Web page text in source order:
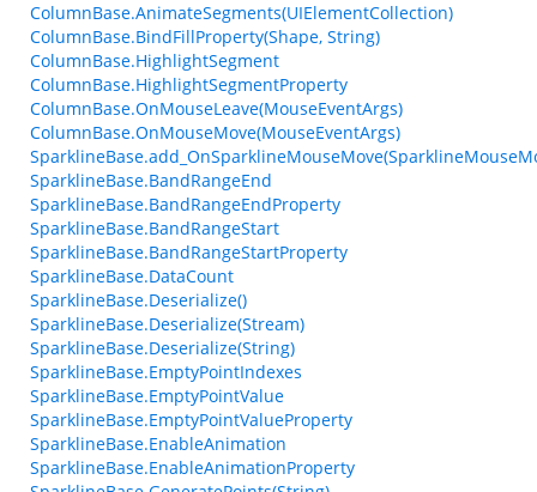
ColumnBase.AnimateSegments(UIElementCollection)
ColumnBase.BindFillProperty(Shape, String)
ColumnBase.HighlightSegment
ColumnBase.HighlightSegmentProperty
ColumnBase.OnMouseLeave(MouseEventArgs)
ColumnBase.OnMouseMove(MouseEventArgs)
SparklineBase.BandRangeEnd
SparklineBase.BandRangeEndProperty
SparklineBase.BandRangeStart
SparklineBase.BandRangeStartProperty
SparklineBase.DataCount
SparklineBase.Deserialize()
SparklineBase.Deserialize(Stream)
SparklineBase.Deserialize(String)
SparklineBase.EmptyPointIndexes
SparklineBase.EmptyPointValue
SparklineBase.EmptyPointValueProperty
SparklineBase.EnableAnimation
SparklineBase.EnableAnimationProperty